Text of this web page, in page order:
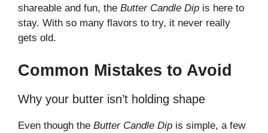
shareable and fun, the Butter Candle Dip is here to
stay. With so many flavors to try, it never really
gets old.
Common Mistakes to Avoid
Why your butter isn’t holding shape
Even though the Butter Candle Dip is simple, a few